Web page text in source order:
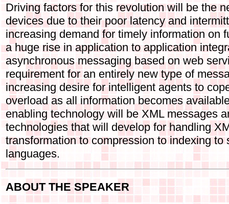
Driving factors for this revolution will be the
devices due to their poor latency and
increasing demand for timely information on
a huge rise in application to application
asynchronous messaging based on web
requirement for an entirely new type of
increasing desire for intelligent agents to
overload as all information becomes
enabling technology will be XML messages
technologies that will develop for handling
transformation to compression to indexing to
languages.
ABOUT THE SPEAKER